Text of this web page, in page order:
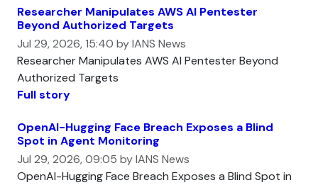
Researcher Manipulates AWS AI Pentester
Beyond Authorized Targets
Jul 29, 2026, 15:40 by IANS News
Researcher Manipulates AWS AI Pentester Beyond
Authorized Targets
Full story
OpenAI-Hugging Face Breach Exposes a Blind
Spot in Agent Monitoring
Jul 29, 2026, 09:05 by IANS News
OpenAI-Hugging Face Breach Exposes a Blind Spot in